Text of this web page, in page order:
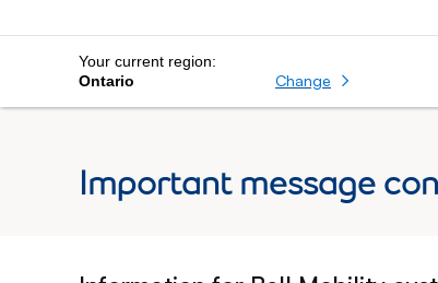
100
employees
Your current region:
Ontario
Change
Important message